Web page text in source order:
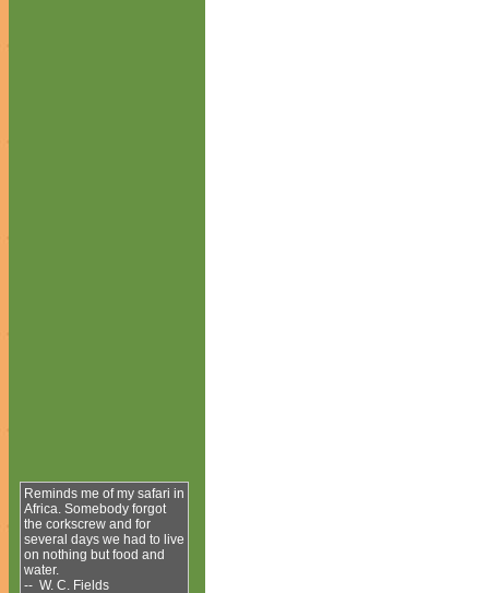
Reminds me of my safari in
Africa. Somebody forgot
the corkscrew and for
several days we had to live
on nothing but food and
water.
-- W. C. Fields